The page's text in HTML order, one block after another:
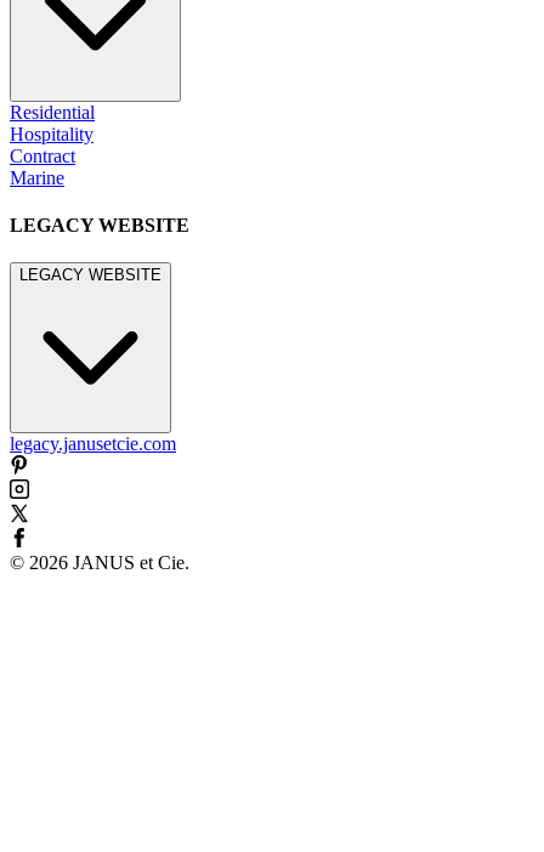
Residential
Hospitality
Contract
Marine
LEGACY WEBSITE
LEGACY WEBSITE
legacy.janusetcie.com
© 2026 JANUS et Cie.